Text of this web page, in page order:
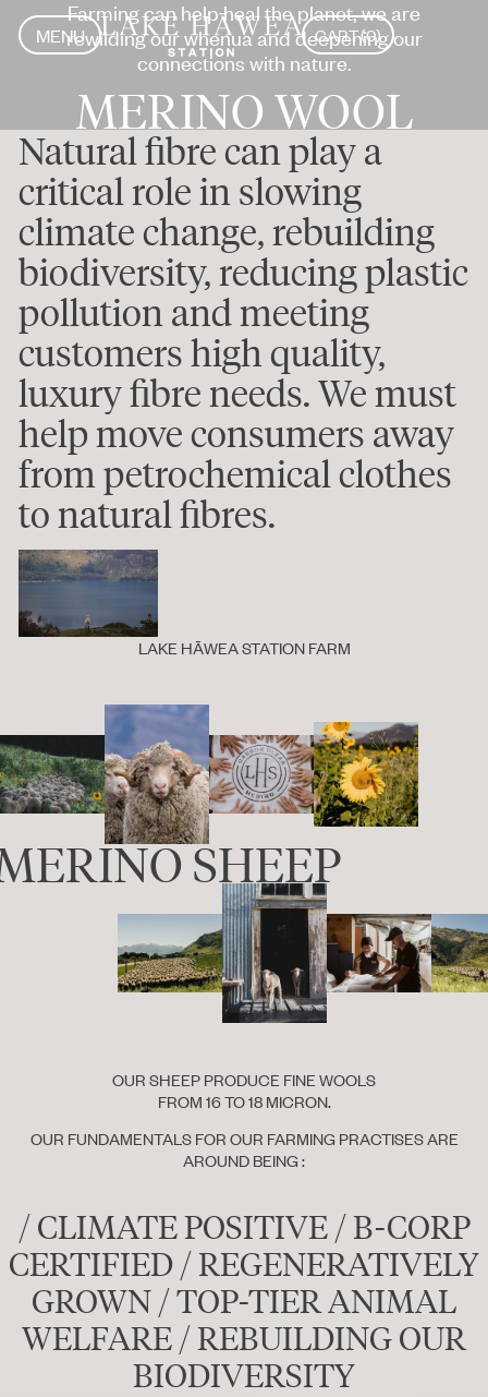
MENU
MENU
CLOSE
CART(0)
Farming can help heal the planet, we are
rewilding our whenua and deepening our
connections with nature.
MERINO WOOL
Natural fibre can play a
critical role in slowing
climate change, rebuilding
biodiversity, reducing plastic
pollution and meeting
customers high quality,
luxury fibre needs. We must
help move consumers away
from petrochemical clothes
to natural fibres.
LAKE HĀWEA STATION FARM
SHEEP
OUR SHEEP PRODUCE FINE WOOLS
FROM 16 TO 18 MICRON.
OUR FUNDAMENTALS FOR OUR FARMING PRACTISES ARE
AROUND BEING :
/ CLIMATE POSITIVE / B-CORP
CERTIFIED / REGENERATIVELY
GROWN / TOP-TIER ANIMAL
WELFARE / REBUILDING OUR
BIODIVERSITY